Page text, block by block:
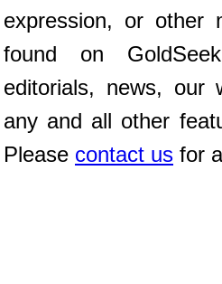
expression, or other
found on
editorials, news, our
any and all other
Please contact us for